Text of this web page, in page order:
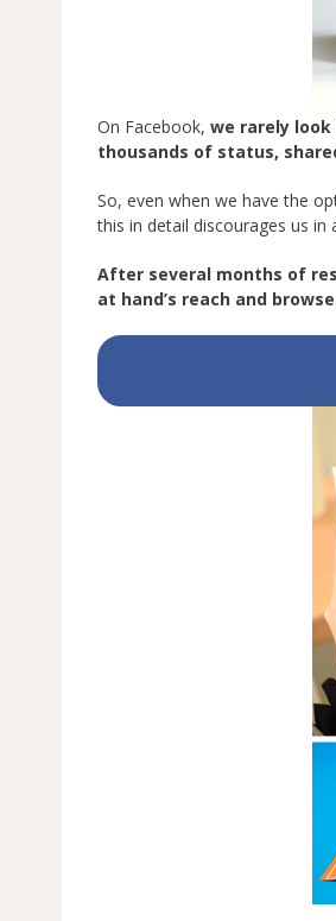
On Facebook, we rarely
thousands of status,
So, even when we have the
this in detail discourages us in
After several months of
at hand’s reach and